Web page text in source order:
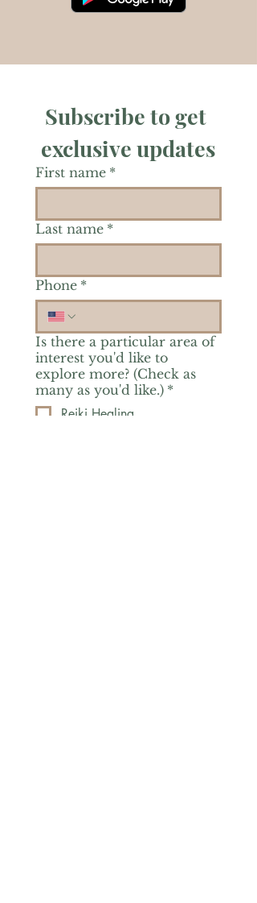
Subscribe to get
exclusive updates
First name *
Last name *
Phone *
Is there a particular area of
interest you'd like to
explore more? (Check as
many as you'd like.) *
Reiki Healing